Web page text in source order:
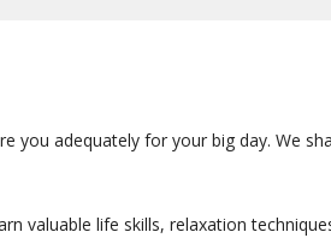
you adequately for your big day. We
valuable life skills, relaxation